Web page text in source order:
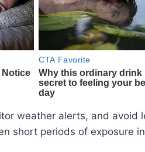
weather alerts, and avoid
short periods of exposure